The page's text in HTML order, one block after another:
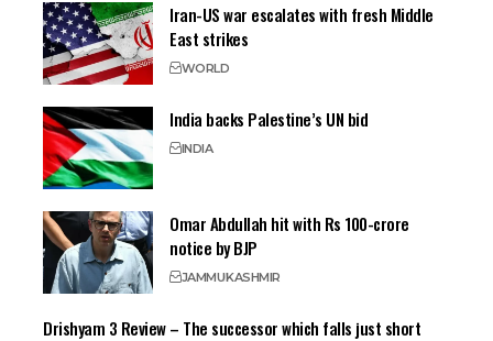
Iran-US war escalates with fresh Middle
East strikes
WORLD
India backs Palestine’s UN bid
INDIA
Omar Abdullah hit with Rs 100-crore
notice by BJP
JAMMUKASHMIR
Drishyam 3 Review – The successor which falls just short